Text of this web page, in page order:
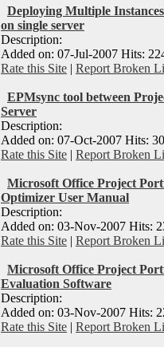
Deploying Multiple
on single server
Description:
Added on: 07-Jul-2007 Hits:
Rate this Site | Report Broken
EPMsync tool between
Server
Description:
Added on: 07-Oct-2007 Hits:
Rate this Site | Report Broken
Microsoft Office Project
Optimizer User Manual
Description:
Added on: 03-Nov-2007 Hits:
Rate this Site | Report Broken
Microsoft Office Project
Evaluation Software
Description:
Added on: 03-Nov-2007 Hits:
Rate this Site | Report Broken